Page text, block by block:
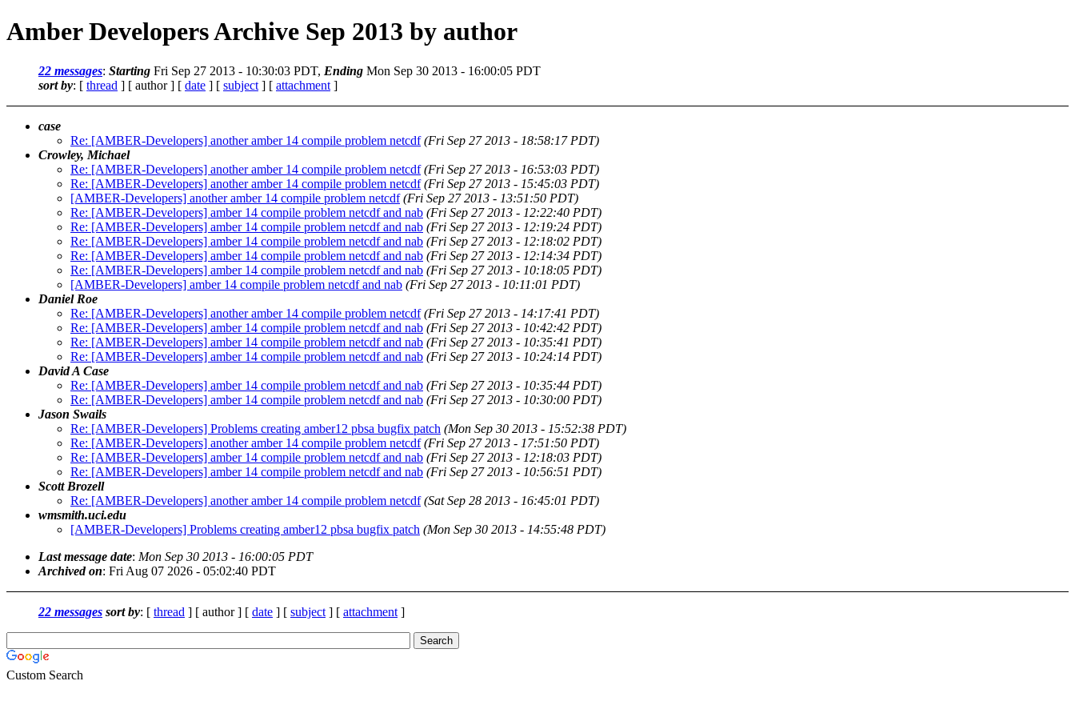
Amber Developers Archive Sep 2013 by author
22 messages: Starting Fri Sep 27 2013 - 10:30:03 PDT, Ending Mon Sep 30 2013 - 16:00:05 PDT
sort by: [ thread ] [ author ] [ date ] [ subject ] [ attachment ]
case
Re: [AMBER-Developers] another amber 14 compile problem netcdf (Fri Sep 27 2013 - 18:58:17 PDT)
Crowley, Michael
Re: [AMBER-Developers] another amber 14 compile problem netcdf (Fri Sep 27 2013 - 16:53:03 PDT)
Re: [AMBER-Developers] another amber 14 compile problem netcdf (Fri Sep 27 2013 - 15:45:03 PDT)
[AMBER-Developers] another amber 14 compile problem netcdf (Fri Sep 27 2013 - 13:51:50 PDT)
Re: [AMBER-Developers] amber 14 compile problem netcdf and nab (Fri Sep 27 2013 - 12:22:40 PDT)
Re: [AMBER-Developers] amber 14 compile problem netcdf and nab (Fri Sep 27 2013 - 12:19:24 PDT)
Re: [AMBER-Developers] amber 14 compile problem netcdf and nab (Fri Sep 27 2013 - 12:18:02 PDT)
Re: [AMBER-Developers] amber 14 compile problem netcdf and nab (Fri Sep 27 2013 - 12:14:34 PDT)
Re: [AMBER-Developers] amber 14 compile problem netcdf and nab (Fri Sep 27 2013 - 10:18:05 PDT)
[AMBER-Developers] amber 14 compile problem netcdf and nab (Fri Sep 27 2013 - 10:11:01 PDT)
Daniel Roe
Re: [AMBER-Developers] another amber 14 compile problem netcdf (Fri Sep 27 2013 - 14:17:41 PDT)
Re: [AMBER-Developers] amber 14 compile problem netcdf and nab (Fri Sep 27 2013 - 10:42:42 PDT)
Re: [AMBER-Developers] amber 14 compile problem netcdf and nab (Fri Sep 27 2013 - 10:35:41 PDT)
Re: [AMBER-Developers] amber 14 compile problem netcdf and nab (Fri Sep 27 2013 - 10:24:14 PDT)
David A Case
Re: [AMBER-Developers] amber 14 compile problem netcdf and nab (Fri Sep 27 2013 - 10:35:44 PDT)
Re: [AMBER-Developers] amber 14 compile problem netcdf and nab (Fri Sep 27 2013 - 10:30:00 PDT)
Jason Swails
Re: [AMBER-Developers] Problems creating amber12 pbsa bugfix patch (Mon Sep 30 2013 - 15:52:38 PDT)
Re: [AMBER-Developers] another amber 14 compile problem netcdf (Fri Sep 27 2013 - 17:51:50 PDT)
Re: [AMBER-Developers] amber 14 compile problem netcdf and nab (Fri Sep 27 2013 - 12:18:03 PDT)
Re: [AMBER-Developers] amber 14 compile problem netcdf and nab (Fri Sep 27 2013 - 10:56:51 PDT)
Scott Brozell
Re: [AMBER-Developers] another amber 14 compile problem netcdf (Sat Sep 28 2013 - 16:45:01 PDT)
wmsmith.uci.edu
[AMBER-Developers] Problems creating amber12 pbsa bugfix patch (Mon Sep 30 2013 - 14:55:48 PDT)
Last message date: Mon Sep 30 2013 - 16:00:05 PDT
Archived on: Fri Aug 07 2026 - 05:02:40 PDT
22 messages sort by: [ thread ] [ author ] [ date ] [ subject ] [ attachment ]
Custom Search